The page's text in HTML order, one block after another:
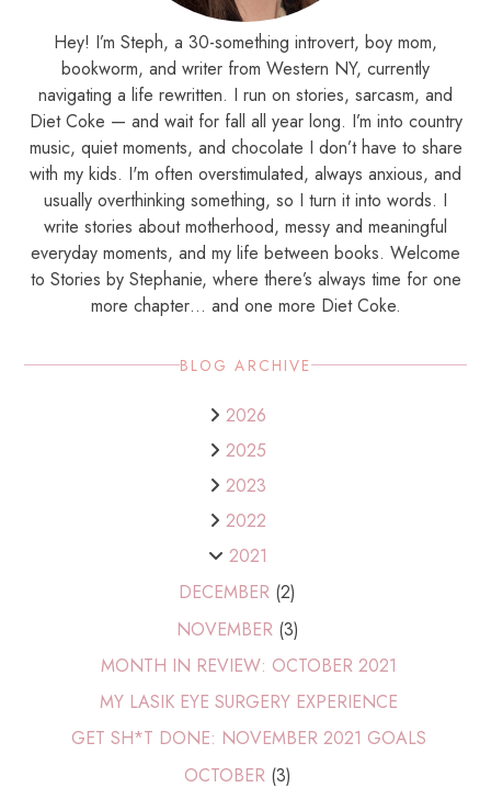
Hey! I’m Steph, a 30-something introvert, boy mom,
bookworm, and writer from Western NY, currently
navigating a life rewritten. I run on stories, sarcasm, and
Diet Coke — and wait for fall all year long. I’m into country
music, quiet moments, and chocolate I don’t have to share
with my kids. I'm often overstimulated, always anxious, and
usually overthinking something, so I turn it into words. I
write stories about motherhood, messy and meaningful
everyday moments, and my life between books. Welcome
to Stories by Stephanie, where there’s always time for one
more chapter… and one more Diet Coke.
BLOG ARCHIVE
2026
2025
2023
2022
2021
DECEMBER (2)
NOVEMBER (3)
MONTH IN REVIEW: OCTOBER 2021
MY LASIK EYE SURGERY EXPERIENCE
GET SH*T DONE: NOVEMBER 2021 GOALS
OCTOBER (3)